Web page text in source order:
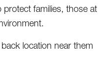
protect families, those at
location near them